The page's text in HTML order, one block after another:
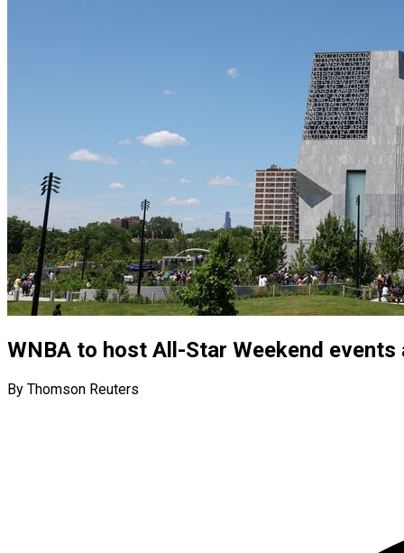
WNBA to host All-Star Weekend events
By Thomson Reuters